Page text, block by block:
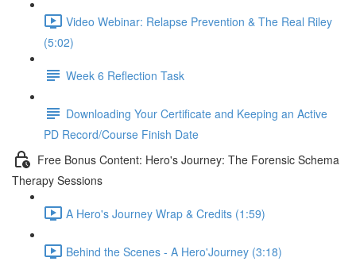
Video Webinar: Relapse Prevention & The Real Riley
(5:02)
Week 6 Reflection Task
Downloading Your Certificate and Keeping an Active
PD Record/Course Finish Date
Free Bonus Content: Hero's Journey: The Forensic Schema
Therapy Sessions
A Hero's Journey Wrap & Credits (1:59)
Behind the Scenes - A Hero'Journey (3:18)